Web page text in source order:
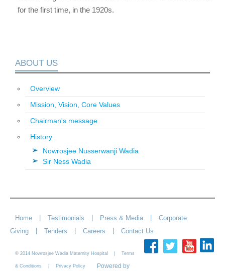
for the first time, in the 1920s.
ABOUT US
Overview
Mission, Vision, Core Values
Chairman's message
History
Nowrosjee Nusserwanji Wadia
Sir Ness Wadia
Home Testimonials Press & Media
Corporate
Giving
Tenders Careers Contact Us
© 2014 Nowrosjee Wadia Maternity Hospital | Terms
& Conditions Privacy Policy Powered by